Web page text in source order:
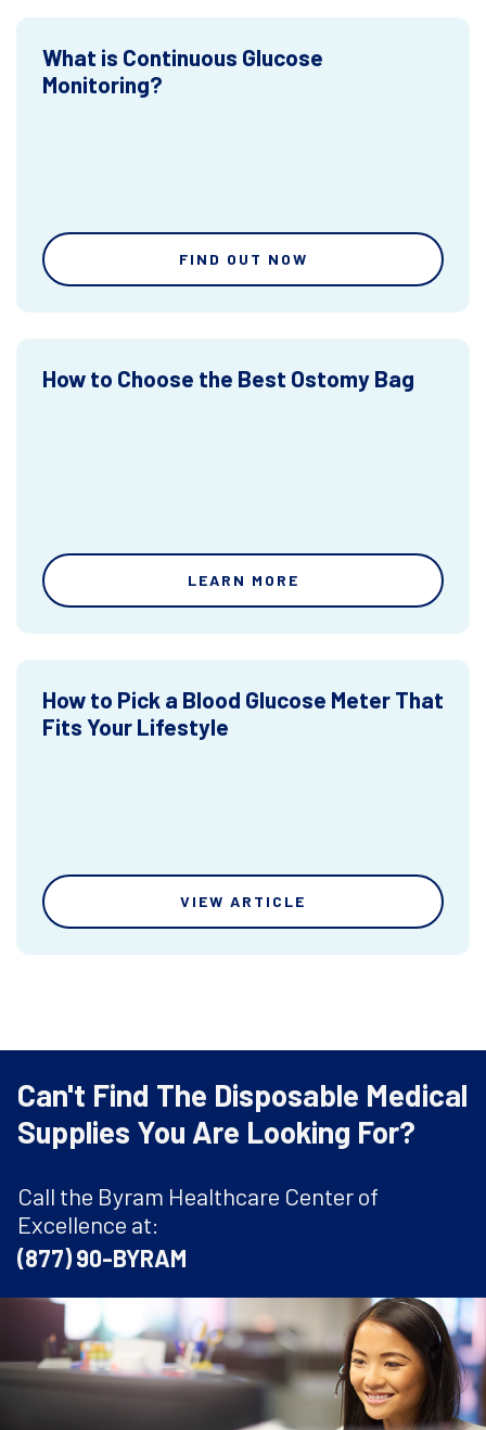
What is Continuous Glucose
Monitoring?
FIND OUT NOW
How to Choose the Best Ostomy Bag
LEARN MORE
How to Pick a Blood Glucose Meter That
Fits Your Lifestyle
VIEW ARTICLE
Can't Find The Disposable Medical
Supplies You Are Looking For?
Call the Byram Healthcare Center of
Excellence at:
(877) 90-BYRAM